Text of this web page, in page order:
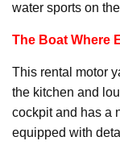
water sports on
The Boat Where
This rental motor
the kitchen and
cockpit and has a
equipped with